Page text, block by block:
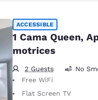
ACCESSIBLE
1 Cama Queen,
motrices
2 Guests No
Free WiFi
Flat Screen TV